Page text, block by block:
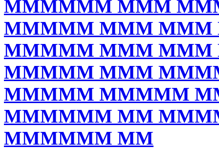
MMMMMM MMM
MMMMM MMM
MMMMM MMM
MMMMM MMM
MMMMM MMMMM
MMMMMM MM
MMMMMM MM